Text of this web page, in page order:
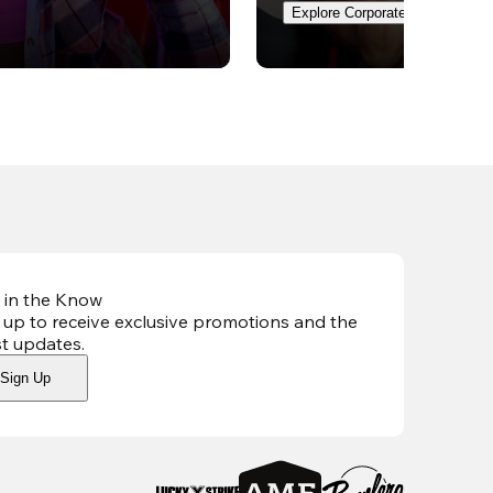
Explore Corporate Events
in the Know
up to receive exclusive promotions and the
updates.
Sign Up